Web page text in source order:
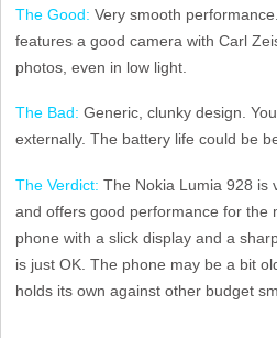
The Good: Very smooth
features a good camera with Carl
photos, even in low light.
The Bad: Generic, clunky design.
externally. The battery life could be
The Verdict: The Nokia Lumia 928 is
and offers good performance for the
phone with a slick display and a
is just OK. The phone may be a bit
holds its own against other budget